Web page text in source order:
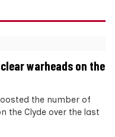
warheads on the
the number of
the Clyde over the last